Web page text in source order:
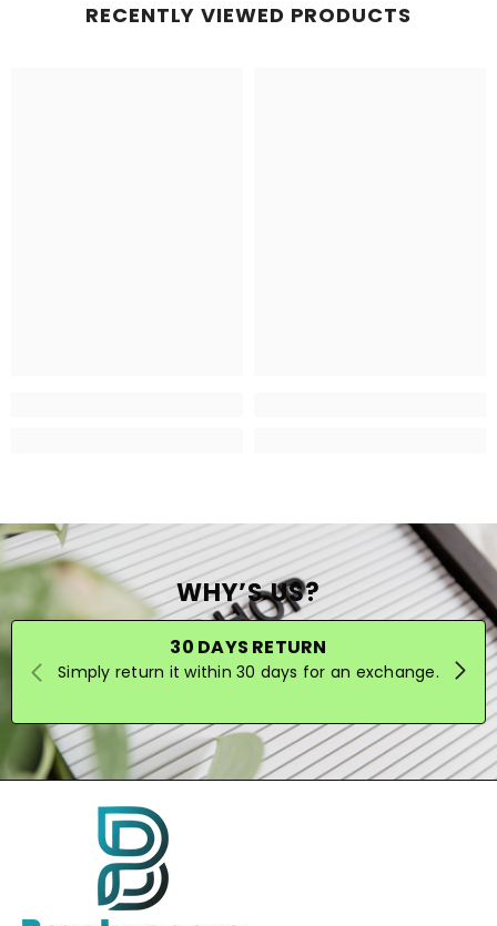
RECENTLY VIEWED PRODUCTS
WHY’S US?
30 DAYS RETURN
Simply return it within 30 days for an exchange.